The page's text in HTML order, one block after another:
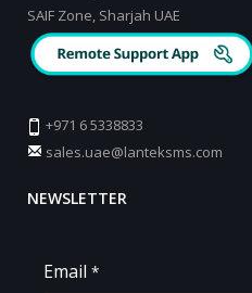
SAIF Zone, Sharjah UAE
+971 6 5338833
sales.uae@lanteksms.com
NEWSLETTER